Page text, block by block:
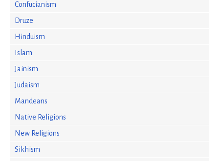
Confucianism
Druze
Hinduism
Islam
Jainism
Judaism
Mandeans
Native Religions
New Religions
Sikhism